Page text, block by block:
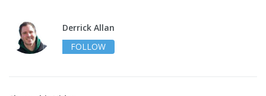
Derrick Allan
FOLLOW